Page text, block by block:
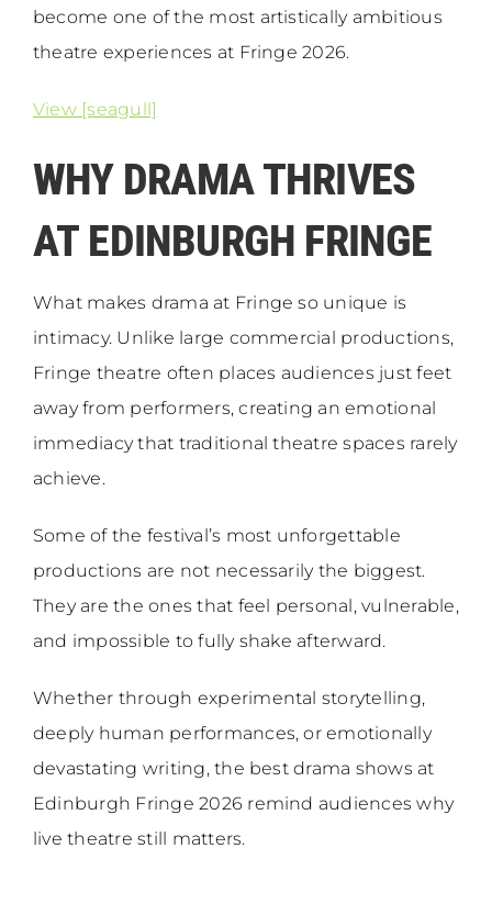
become one of the most artistically ambitious
theatre experiences at Fringe 2026.
View [seagull]
WHY DRAMA THRIVES
AT EDINBURGH FRINGE
What makes drama at Fringe so unique is
intimacy. Unlike large commercial productions,
Fringe theatre often places audiences just feet
away from performers, creating an emotional
immediacy that traditional theatre spaces rarely
achieve.
Some of the festival’s most unforgettable
productions are not necessarily the biggest.
They are the ones that feel personal, vulnerable,
and impossible to fully shake afterward.
Whether through experimental storytelling,
deeply human performances, or emotionally
devastating writing, the best drama shows at
Edinburgh Fringe 2026 remind audiences why
live theatre still matters.